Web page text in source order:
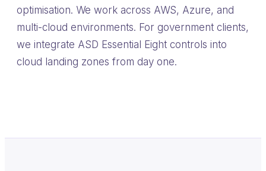
optimisation. We work across AWS, Azure, and
multi-cloud environments. For government clients,
we integrate ASD Essential Eight controls into
cloud landing zones from day one.